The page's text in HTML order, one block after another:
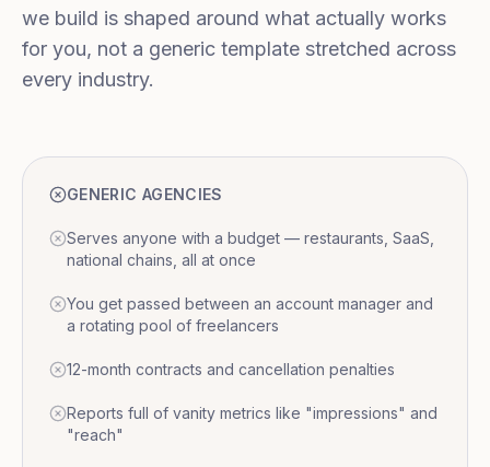
we build is shaped around what actually works
for you, not a generic template stretched across
every industry.
GENERIC AGENCIES
Serves anyone with a budget — restaurants, SaaS,
national chains, all at once
You get passed between an account manager and
a rotating pool of freelancers
12-month contracts and cancellation penalties
Reports full of vanity metrics like "impressions" and
"reach"